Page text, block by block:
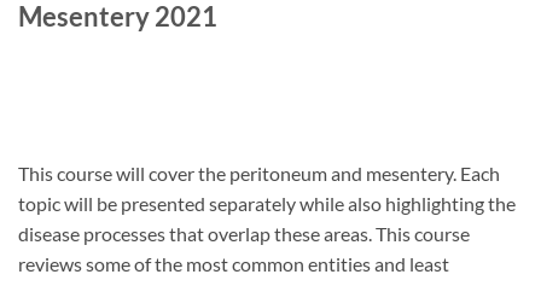
Mesentery 2021
This course will cover the peritoneum and mesentery. Each
topic will be presented separately while also highlighting the
disease processes that overlap these areas. This course
reviews some of the most common entities and least